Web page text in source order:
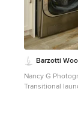
Barzotti
Nancy G
Transitional